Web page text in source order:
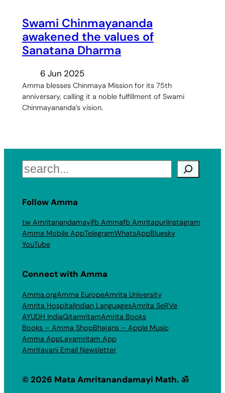
Swami Chinmayananda
awakened the values of
Sanatana Dharma
6 Jun 2025
Amma blesses Chinmaya Mission for its 75th
anniversary, calling it a noble fulfillment of Swami
Chinmayananda’s vision.
Search
Follow Amma
tw Amritanandamayifb Ammafb AmritapuriInstagram
Amma Mobile AppTelegramWhatsAppBluesky
YouTube
Connect with Amma
Amma.orgAmma EuropeAmrita University
Amrita HospitalIndian LanguagesAmrita SeRVe
AYUDH IndiaGitamritamAmrita Books
Books – Amma ShopBhajans – Apple Music
Amma AppLayamritam App
Amritavani Email Newsletter
© 2026 Mata Amritanandamayi Math. ॐ